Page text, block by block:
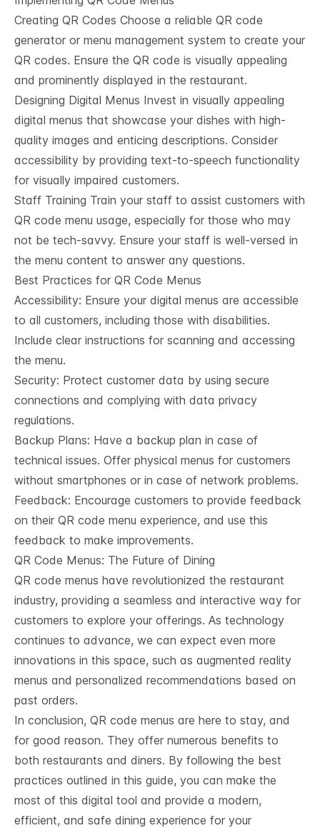
Creating QR Codes Choose a reliable QR code
generator or menu management system to create your
QR codes. Ensure the QR code is visually appealing
and prominently displayed in the restaurant.
Designing Digital Menus Invest in visually appealing
digital menus that showcase your dishes with high-
quality images and enticing descriptions. Consider
accessibility by providing text-to-speech functionality
for visually impaired customers.
Staff Training Train your staff to assist customers with
QR code menu usage, especially for those who may
not be tech-savvy. Ensure your staff is well-versed in
the menu content to answer any questions.
Best Practices for QR Code Menus
Accessibility: Ensure your digital menus are accessible
to all customers, including those with disabilities.
Include clear instructions for scanning and accessing
the menu.
Security: Protect customer data by using secure
connections and complying with data privacy
regulations.
Backup Plans: Have a backup plan in case of
technical issues. Offer physical menus for customers
without smartphones or in case of network problems.
Feedback: Encourage customers to provide feedback
on their QR code menu experience, and use this
feedback to make improvements.
QR Code Menus: The Future of Dining
QR code menus have revolutionized the restaurant
industry, providing a seamless and interactive way for
customers to explore your offerings. As technology
continues to advance, we can expect even more
innovations in this space, such as augmented reality
menus and personalized recommendations based on
past orders.
In conclusion, QR code menus are here to stay, and
for good reason. They offer numerous benefits to
both restaurants and diners. By following the best
practices outlined in this guide, you can make the
most of this digital tool and provide a modern,
efficient, and safe dining experience for your